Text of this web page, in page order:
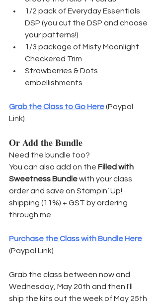
1/2 pack of Everyday Essentials
DSP (you cut the DSP and choose
your patterns!)
1/3 package of Misty Moonlight
Checkered Trim
Strawberries & Dots
embellishments
Grab the Class to Go Here (Paypal
Link)
Or Add the Bundle
Need the bundle too?
You can also add on the Filled with
Sweetness Bundle with your class
order and save on Stampin’ Up!
shipping (11%) + GST by ordering
through me.
Purchase the Class with Bundle Here
(Paypal Link)
Grab the class between now and
Wednesday, May 20th and then I'll
ship the kits out the week of May 25th